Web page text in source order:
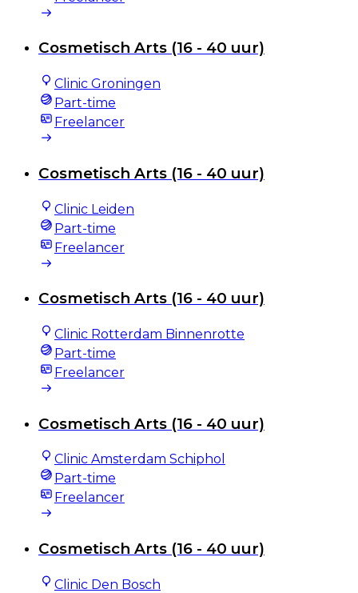
Cosmetisch Arts (16 - 40 uur)
Clinic Groningen
Part-time
Freelancer
Cosmetisch Arts (16 - 40 uur)
Clinic Leiden
Part-time
Freelancer
Cosmetisch Arts (16 - 40 uur)
Clinic Rotterdam Binnenrotte
Part-time
Freelancer
Cosmetisch Arts (16 - 40 uur)
Clinic Amsterdam Schiphol
Part-time
Freelancer
Cosmetisch Arts (16 - 40 uur)
Clinic Den Bosch